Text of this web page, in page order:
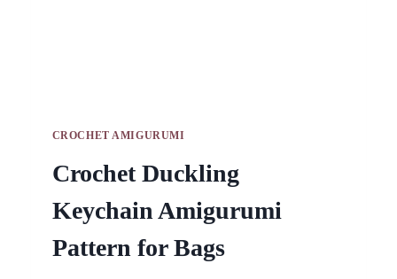
CROCHET AMIGURUMI
Crochet Duckling
Keychain Amigurumi
Pattern for Bags